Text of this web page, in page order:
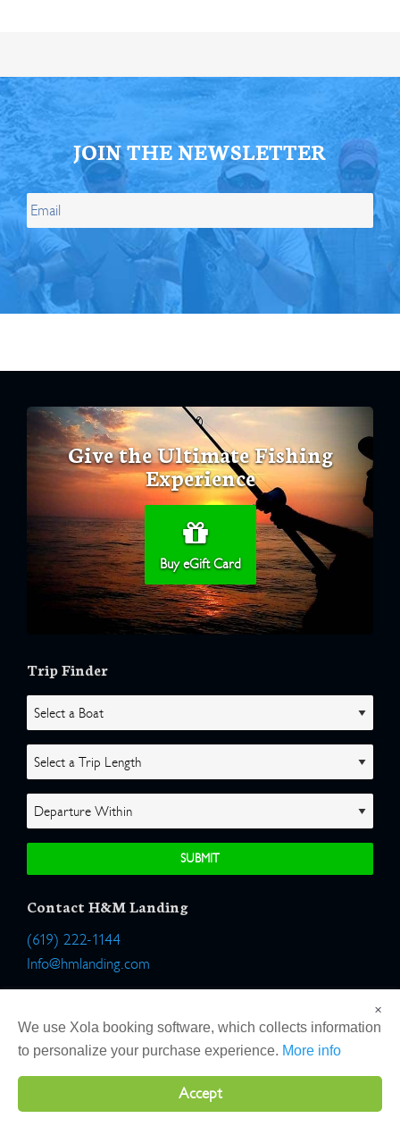
JOIN THE NEWSLETTER
Give the Ultimate Fishing
Experience
Buy eGift Card
Trip Finder
Contact H&M Landing
(619) 222-1144
Info@hmlanding.com
2803 Emerson Street
San Diego, California 92106
×
We use Xola booking software, which collects information
to personalize your purchase experience. More info
Accept